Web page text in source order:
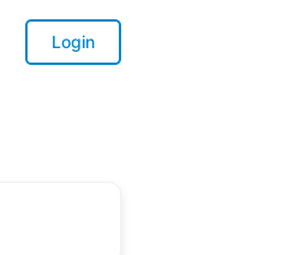
Login